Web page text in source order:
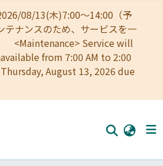
08/13(木)7:00～14:00（予
テナンスのため、サービスを一
<Maintenance> Service will
from 7:00 AM to 2:00
August 13, 2026 due